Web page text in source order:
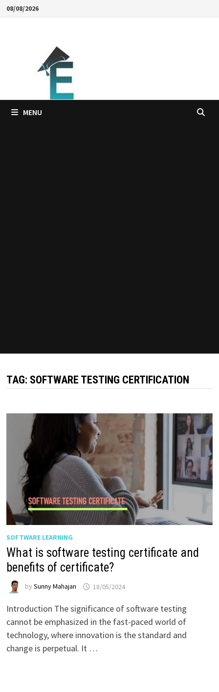
Skip08/08/2026
MENU
TAG: SOFTWARE TESTING CERTIFICATION
SOFTWARE LEARNING
What is software testing certificate and
benefits of certificate?
by Sunny Mahajan 18/05/2024
Introduction The significance of software testing
cannot be emphasized in the fast-paced world of
technology, where innovation is the standard and
change is perpetual. It …